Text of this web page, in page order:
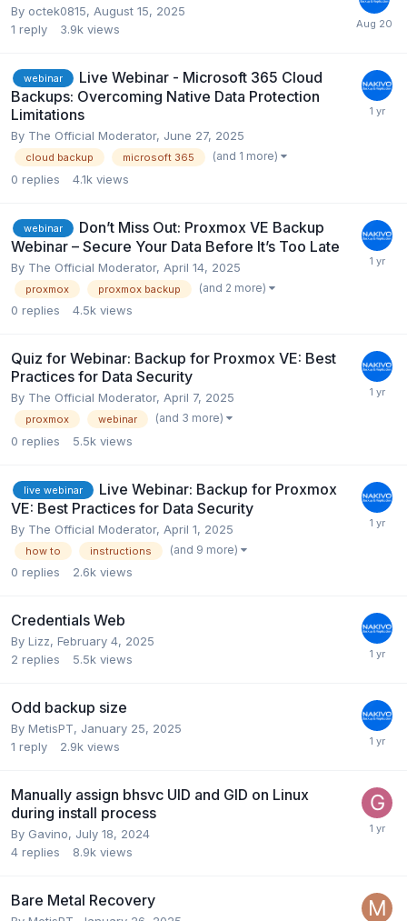
By octek0815, August 15, 2025
1 reply 3.9k views
webinar
Live Webinar - Microsoft 365 Cloud
Backups: Overcoming Native Data Protection
Limitations
By The Official Moderator, June 27, 2025
cloud backup microsoft 365 (and 1 more)
0 replies 4.1k views
webinar
Don’t Miss Out: Proxmox VE Backup
Webinar – Secure Your Data Before It’s Too Late
By The Official Moderator, April 14, 2025
proxmox proxmox backup (and 2 more)
0 replies 4.5k views
Quiz for Webinar: Backup for Proxmox VE: Best
Practices for Data Security
By The Official Moderator, April 7, 2025
proxmox webinar (and 3 more)
0 replies 5.5k views
live webinar
Live Webinar: Backup for Proxmox
VE: Best Practices for Data Security
By The Official Moderator, April 1, 2025
how to instructions (and 9 more)
0 replies 2.6k views
Credentials Web
By Lizz, February 4, 2025
2 replies 5.5k views
Odd backup size
By MetisPT, January 25, 2025
1 reply 2.9k views
Manually assign bhsvc UID and GID on Linux
during install process
By Gavino, July 18, 2024
4 replies 8.9k views
Bare Metal Recovery